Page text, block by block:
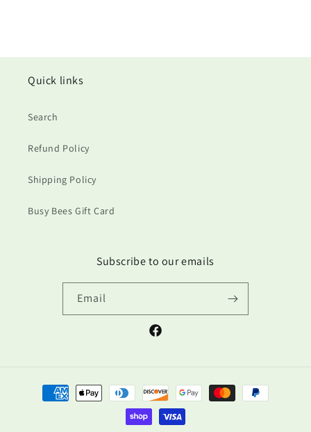
Quick links
Search
Refund Policy
Shipping Policy
Busy Bees Gift Card
Subscribe to our emails
Email
Facebook
Payment
methods